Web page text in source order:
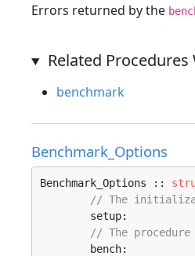
Errors returned by the
Related
benchmark
Benchmark_Options
Benchmark_Options ::
// The
// The procedure